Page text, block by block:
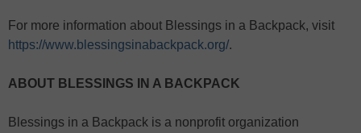
For more information about Blessings in a Backpack, visit
https://www.blessingsinabackpack.org/.
ABOUT BLESSINGS IN A BACKPACK
Blessings in a Backpack is a nonprofit organization